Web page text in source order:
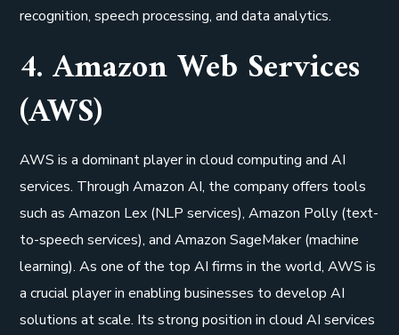
recognition, speech processing, and data analytics.
4. Amazon Web Services
(AWS)
AWS is a dominant player in cloud computing and AI
services. Through Amazon AI, the company offers tools
such as Amazon Lex (NLP services), Amazon Polly (text-
to-speech services), and Amazon SageMaker (machine
learning). As one of the top AI firms in the world, AWS is
a crucial player in enabling businesses to develop AI
solutions at scale. Its strong position in cloud AI services